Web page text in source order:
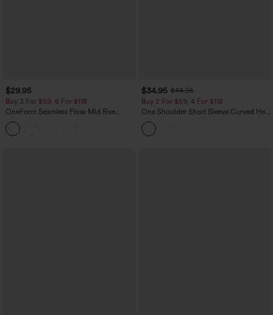
$29.95
Buy 3 For $59, 6 For $118
OneForm Seamless Flow Mid Rise
Tummy Control Butt Lifting Yoga
Leggings
$34.95 $44.95
Buy 2 For $59, 4 For $118
One Shoulder Short Sleeve Curved Hem
High Low Built-in Bra Polka Dot Casual
Top